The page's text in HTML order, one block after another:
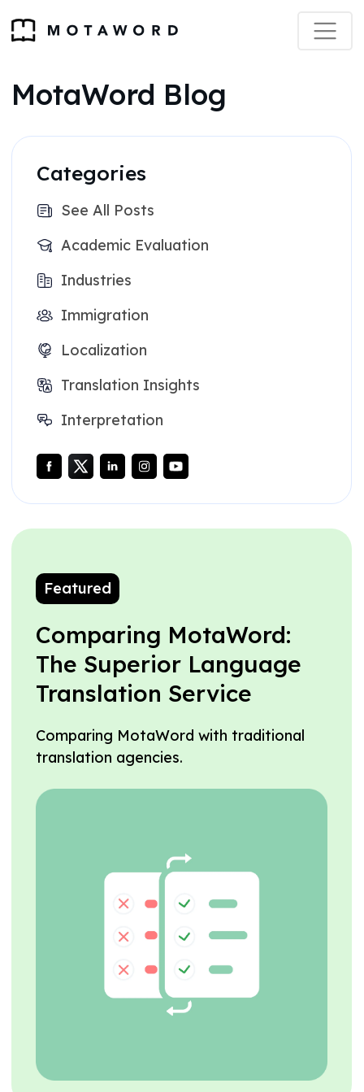
MotaWord Blog
Categories
See All Posts
Academic Evaluation
Industries
Immigration
Localization
Translation Insights
Interpretation
Featured
Comparing MotaWord:
The Superior Language
Translation Service
Comparing MotaWord with traditional
translation agencies.